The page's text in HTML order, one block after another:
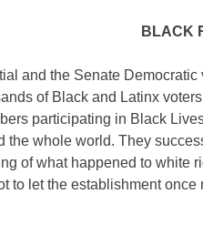
BLACK
and the Senate
of Black and Latinx
participating in Black
the whole world. They
of what happened to white
to let the establishment